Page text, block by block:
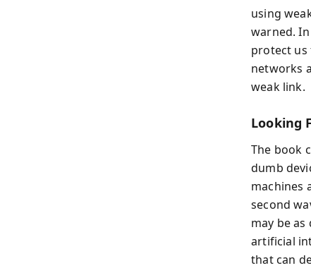
using
warned.
protect us
networks
weak link.
Looking
The book
dumb
machines
second
may be
artificial
that can